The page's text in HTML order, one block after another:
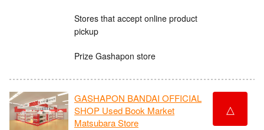
Stores that accept online product
pickup
Prize Gashapon store
GASHAPON BANDAI OFFICIAL
SHOP Used Book Market
Matsubara Store
△